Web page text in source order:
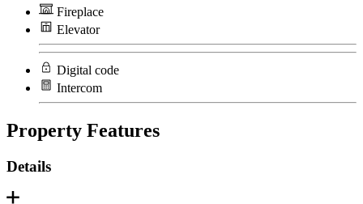
Fireplace
Elevator
Digital code
Intercom
Property Features
Details